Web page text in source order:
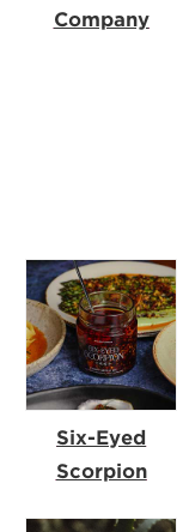
Company
Six-Eyed
Scorpion